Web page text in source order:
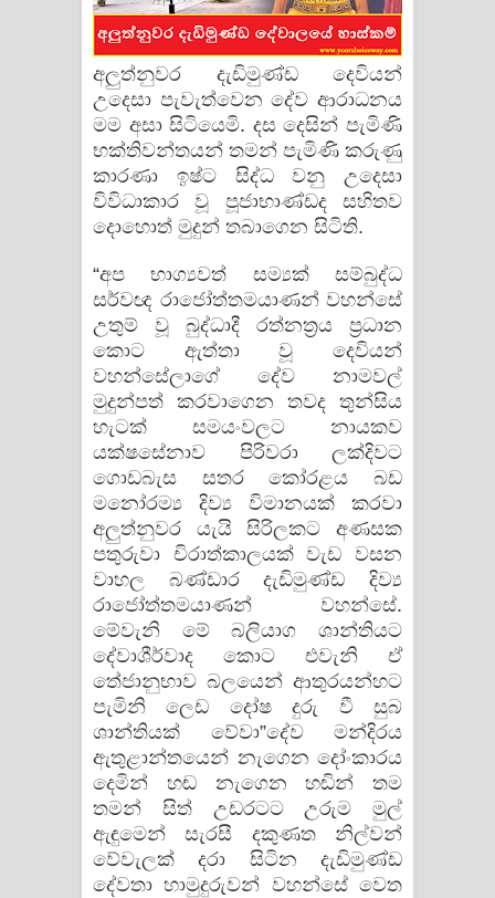
අලුත්නුවර දැඩිමුණ්ඩ දෙවියන්
උදෙසා පැවැත්වෙන දේව ආරාධනය
මම අසා සිටියෙමි. දස දෙසින් පැමිණි
භක්තිවන්තයන් තමන් පැමිණි කරුණු
කාරණා ඉෂ්ට සිද්ධ වනු උදෙසා
විවිධාකාර වූ පූජාභාණ්ඩද සහිතව
දොහොත් මුදුන් තබාගෙන සිටිති.
“අප භාග්‍යවත් සම්‍යක් සම්බුද්ධ
සර්වඥ රාජෝත්තමයාණන් වහන්සේ
උතුම් වූ බුද්ධාදී රත්නත්‍රය ප්‍රධාන
කොට ඇත්තා වූ දෙවියන්
වහන්සේලාගේ දේව නාමවල්
මුදුන්පත් කරවාගෙන තවද තුන්සිය
හැටක් සමයංවලට නායකව
යක්ෂසේනාව පිරිවරා ලක්දිවට
ගොඩබැස සතර කෝරළය බඩ
මනෝරම්‍ය දිව්‍ය විමානයක් කරවා
අලුත්නුවර යැයි සිරිලකට අණසක
පතුරුවා චිරාත්කාලයක් වැඩ වසන
වාහල බණ්ඩාර දැඩිමුණ්ඩ දිව්‍ය
රාජෝත්තමයාණන් වහන්සේ.
මේවැනි මේ බලියාග ශාන්තියට
දේවාශීර්වාද කොට එවැනි ඒ
තේජානුභාව බලයෙන් ආතුරයන්හට
පැමිනි ලෙඩ දෝෂ දුරු වී සුබ
ශාන්තියක් වේවා”දේව මන්දිරය
ඇතුළාන්තයෙන් නැගෙන දෝංකාරය
දෙමින් හඬ නැගෙන හඬින් තම
තමන් සිත් උඩරටට උරුම මුල්
ඇඳුමෙන් සැරසී දකුණත නිල්වන්
වේවැලක් දරා සිටින දැඩිමුණ්ඩ
දේවතා හාමුදුරුවන් වහන්සේ වෙත